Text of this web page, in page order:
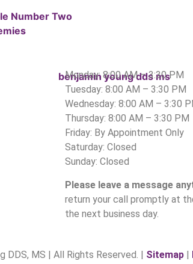
Number Two
Monday: 8:00 AM – 3:30 PM
Tuesday: 8:00 AM – 3:30 PM
Wednesday: 8:00 AM – 3:30
Thursday: 8:00 AM – 3:30 PM
Friday: By Appointment Only
Saturday: Closed
Sunday: Closed
Please leave a message
return your call promptly at
the next business day.
DDS, MS | All Rights Reserved. | Sitemap |